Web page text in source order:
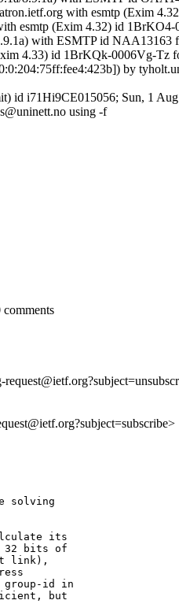
with esmtp (Exim
esmtp (Exim 4.32) id
with ESMTP id
4.33) id 1BrKQk-0006Vg-Tz
by
id i71Hi9CE015056; Sun, 1
using -f
solving
its
32 bits of
link),
group-id in
but